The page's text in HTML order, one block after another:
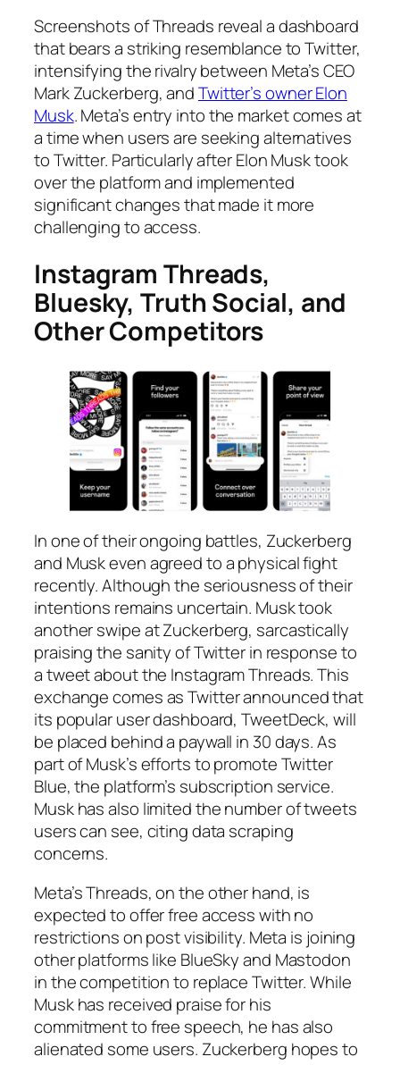
Screenshots of Threads reveal a dashboard
that bears a striking resemblance to Twitter,
intensifying the rivalry between Meta’s CEO
Mark Zuckerberg, andTwitter’s owner Elon
Musk. Meta’s entry into the market comes at
a time when users are seeking alternatives
to Twitter. Particularly after Elon Musk took
over the platform and implemented
significant changes that made it more
challenging to access.
Instagram Threads,
Bluesky, Truth Social, and
Other Competitors
In one of their ongoing battles, Zuckerberg
and Musk even agreed to a physical fight
recently. Although the seriousness of their
intentions remains uncertain. Musk took
another swipe at Zuckerberg, sarcastically
praising the sanity of Twitter in response to
a tweet about the Instagram Threads. This
exchange comes as Twitter announced that
its popular user dashboard, TweetDeck, will
be placed behind a paywall in 30 days. As
part of Musk’s efforts to promote Twitter
Blue, the platform’s subscription service.
Musk has also limited the number of tweets
users can see, citing data scraping
concerns.
Meta’s Threads, on the other hand, is
expected to offer free access with no
restrictions on post visibility. Meta is joining
other platforms like BlueSky and Mastodon
in the competition to replace Twitter. While
Musk has received praise for his
commitment to free speech, he has also
alienated some users. Zuckerberg hopes to